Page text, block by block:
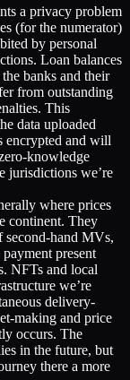
a privacy problem
(for the numerator)
by personal
Loan balances
banks and their
from outstanding
This
data uploaded
encrypted and will
knowledge
jurisdictions we’re
where prices
continent. They
second-hand MVs,
present
NFTs and local
we’re
delivery-
making and price
occurs. The
in the future, but
there a more